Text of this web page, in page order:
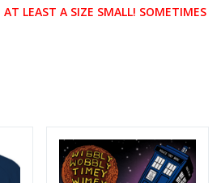
LEAST A SIZE SMALL! SOMETIMES